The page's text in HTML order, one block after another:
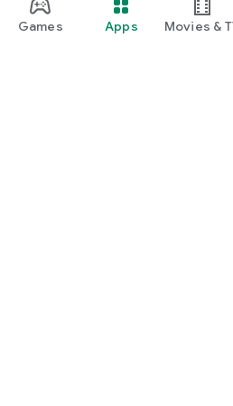
Games Apps Movies &